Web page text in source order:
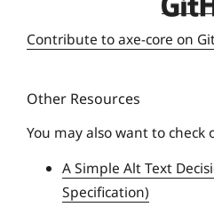
q
i
Contribute to axe-core on
Other Resources
You may also want to check
A Simple Alt Text
Specification)